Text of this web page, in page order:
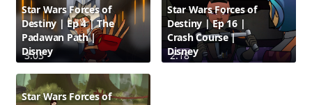
3:03
Star Wars Forces of
Destiny | Ep 4 | The
Padawan Path |
Disney
2:18
Star Wars Forces of
Destiny | Ep 16 |
Crash Course |
Disney
Star Wars Forces of